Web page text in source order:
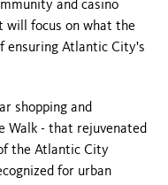
and casino
will focus on what the
ensuringAtlantic City's
shopping and
Walk - that rejuvenated
the Atlantic City
for urban